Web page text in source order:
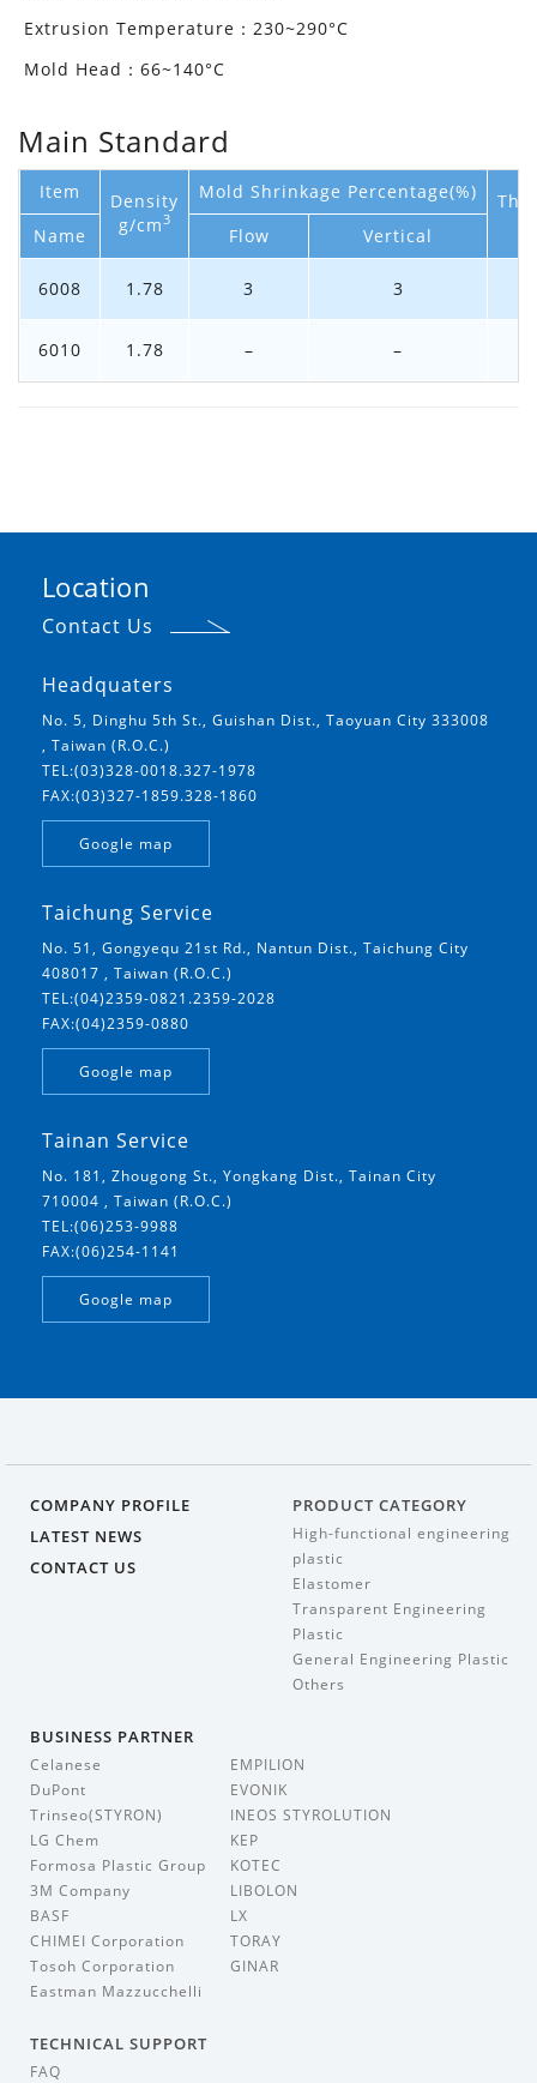
Extrusion Temperature：230~290°C
Mold Head：66~140°C
Main Standard
Item
Density
g/cm3
Mold Shrinkage Percentage(%)
Name
Flow Vertical
6008 1.78 3 3
6010 1.78 – –
Location
Contact Us
Headquaters
No. 5, Dinghu 5th St., Guishan Dist., Taoyuan City 333008
, Taiwan (R.O.C.)
TEL:(03)328-0018.327-1978
FAX:(03)327-1859.328-1860
Google map
Taichung Service
No. 51, Gongyequ 21st Rd., Nantun Dist., Taichung City
408017 , Taiwan (R.O.C.)
TEL:(04)2359-0821.2359-2028
FAX:(04)2359-0880
Google map
Tainan Service
No. 181, Zhougong St., Yongkang Dist., Tainan City
710004 , Taiwan (R.O.C.)
TEL:(06)253-9988
FAX:(06)254-1141
Google map
COMPANY PROFILE
LATEST NEWS
CONTACT US
PRODUCT CATEGORY
High-functional engineering
plastic
Elastomer
Transparent Engineering
Plastic
General Engineering Plastic
Others
BUSINESS PARTNER
Celanese
DuPont
Trinseo(STYRON)
LG Chem
Formosa Plastic Group
3M Company
BASF
CHIMEI Corporation
Tosoh Corporation
Eastman Mazzucchelli
EMPILION
EVONIK
INEOS STYROLUTION
KEP
KOTEC
LIBOLON
LX
TORAY
GINAR
TECHNICAL SUPPORT
FAQ